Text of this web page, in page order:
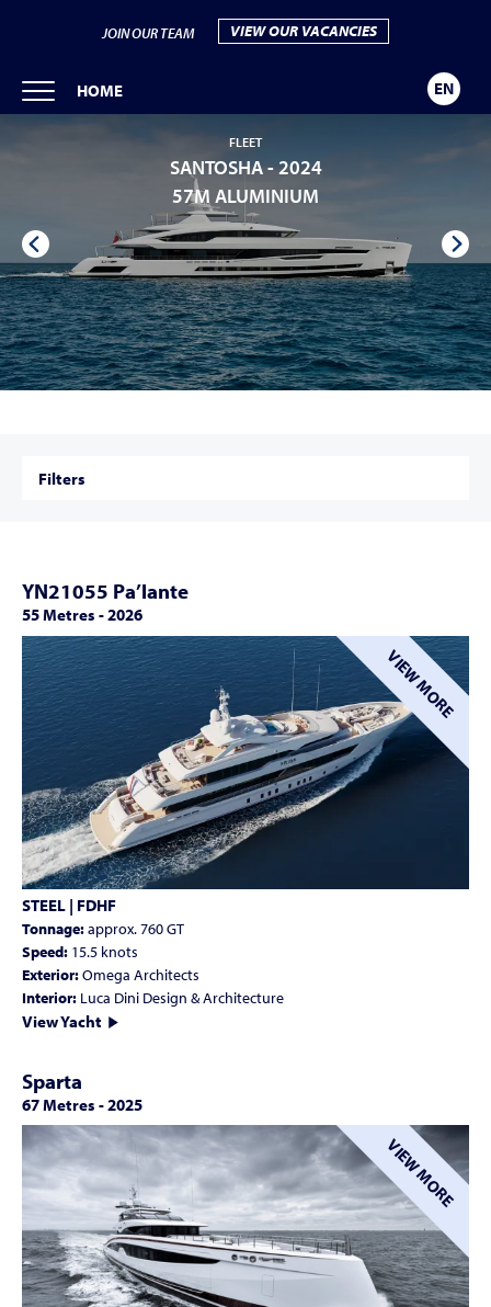
JOIN OUR TEAM VIEW OUR VACANCIES
HOME EN
FLEET
SANTOSHA -2024
57M ALUMINIUM
Filters
YN21055 Pa’lante
55 Metres -2026
VIEW MORE
STEEL | FDHF
Tonnage:approx. 760 GT
Speed: 15.5 knots
Exterior:Omega Architects
Interior: Luca Dini Design & Architecture
View Yacht
Sparta
67 Metres -2025
VIEW MORE